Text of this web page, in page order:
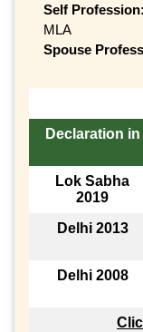
Self Profession:
MLA
Spouse
Declaration in
Lok Sabha
2019
Delhi 2013
Delhi 2008